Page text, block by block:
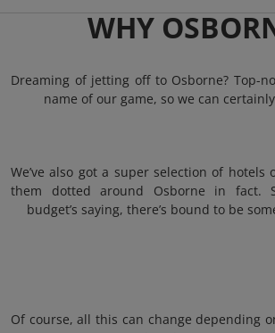
WHY
Dreaming of jetting off to Osborne? Top-
name of our game, so we can
We’ve also got a super selection of hotels
them dotted around Osborne in fact.
budget’s saying, there’s bound to be
Of course, all this can change depending